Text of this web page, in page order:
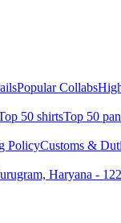
Popular Collabs
50 shirtsTop 50
PolicyCustoms &
Haryana -